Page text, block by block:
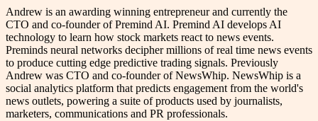
Andrew is an awarding winning entrepreneur and currently the
CTO and co-founder of Premind AI. Premind AI develops AI
technology to learn how stock markets react to news events.
Preminds neural networks decipher millions of real time news events
to produce cutting edge predictive trading signals. Previously
Andrew was CTO and co-founder of NewsWhip. NewsWhip is a
social analytics platform that predicts engagement from the world's
news outlets, powering a suite of products used by journalists,
marketers, communications and PR professionals.